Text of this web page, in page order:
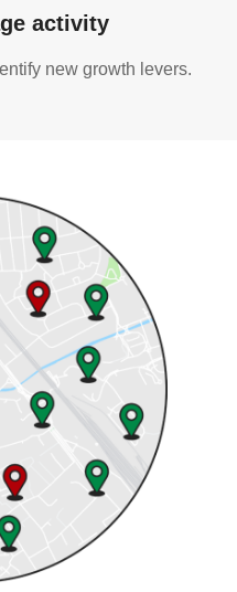
activity
new growth levers.